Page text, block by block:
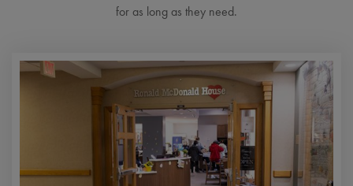
for as long as they need.